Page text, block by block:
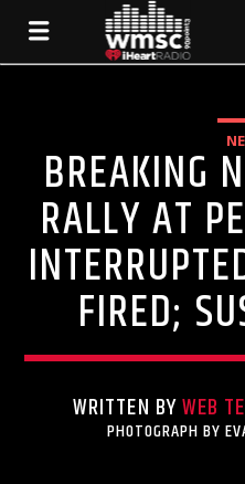
CURRENT TRACK
BREAKING
RALLY AT
FIRED;
WRITTEN BYWEB
PHOTOGRAPH BY